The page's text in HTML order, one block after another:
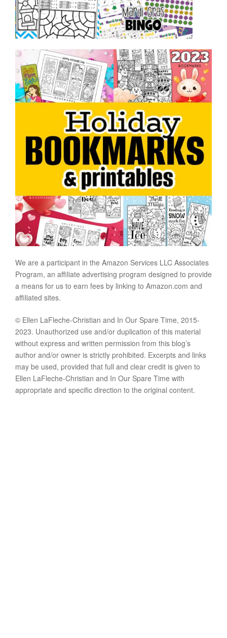
We are a participant in the Amazon Services LLC Associates
Program, an affiliate advertising program designed to provide
a means for us to earn fees by linking to Amazon.com and
affiliated sites.
© Ellen LaFleche-Christian and In Our Spare Time, 2015-
2023. Unauthorized use and/or duplication of this material
without express and written permission from this blog’s
author and/or owner is strictly prohibited. Excerpts and links
may be used, provided that full and clear credit is given to
Ellen LaFleche-Christian and In Our Spare Time with
appropriate and specific direction to the original content.